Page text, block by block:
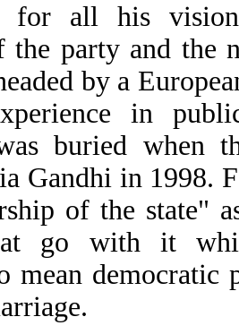
for all his
the party and the
by a
in
buried when
Gandhi in 1998.
of the state"
go with it
mean